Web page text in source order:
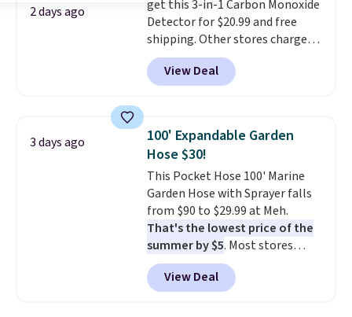
2 days ago
get this 3-in-1 Carbon Monoxide
Detector for $20.99 and free
shipping. Other stores charge
anywhere from $24.99 to $74.99
for similar detectors. Beyond
carbon monoxide detection, it
humidity so you have a full
picture of your indoor air quality
at a glance.
installation required. The
electrochemical sensor is highly
responsive and triggers an alert
when CO levels reach a
dangerous concentration. A
practical safety essential for
homes, RVs, and garages.
View Deal
3 days ago
100' Expandable Garden
Hose $30!
This Pocket Hose 100' Marine
Garden Hose with Sprayer falls
from $90 to $29.99 at Meh.
That's the lowest price of the
summer by $5. Most stores
charge around $90. It's designed
to be lightweight and kink-free,
making this more manageable
View Deal